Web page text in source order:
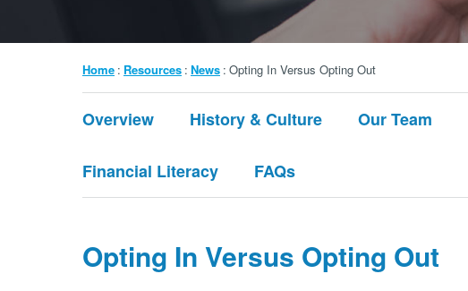
Breadcrumb
Home Resources News Opting In Versus Opting Out
Submenu:
Overview History & Culture Our Team
Financial Literacy FAQs
Opting In Versus Opting Out